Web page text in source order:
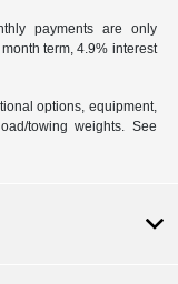
payments are only
term, 4.9% interest
options, equipment,
towing weights. See